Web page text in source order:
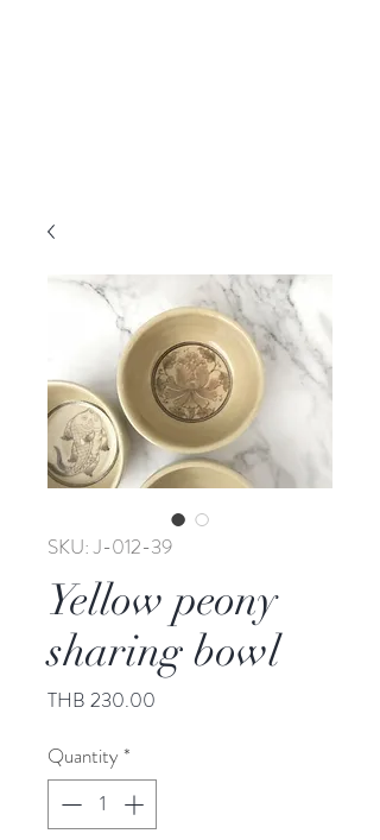
SKU: J-012-39
Yellow peony
sharing bowl
THB 230.00
Quantity *